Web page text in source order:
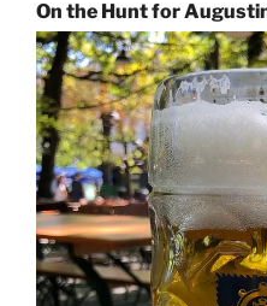
On the Hunt for